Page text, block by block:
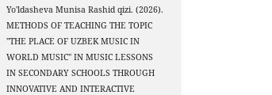
Yo'ldasheva Munisa Rashid qizi. (2026).
METHODS OF TEACHING THE TOPIC
"THE PLACE OF UZBEK MUSIC IN
WORLD MUSIC" IN MUSIC LESSONS
IN SECONDARY SCHOOLS THROUGH
INNOVATIVE AND INTERACTIVE